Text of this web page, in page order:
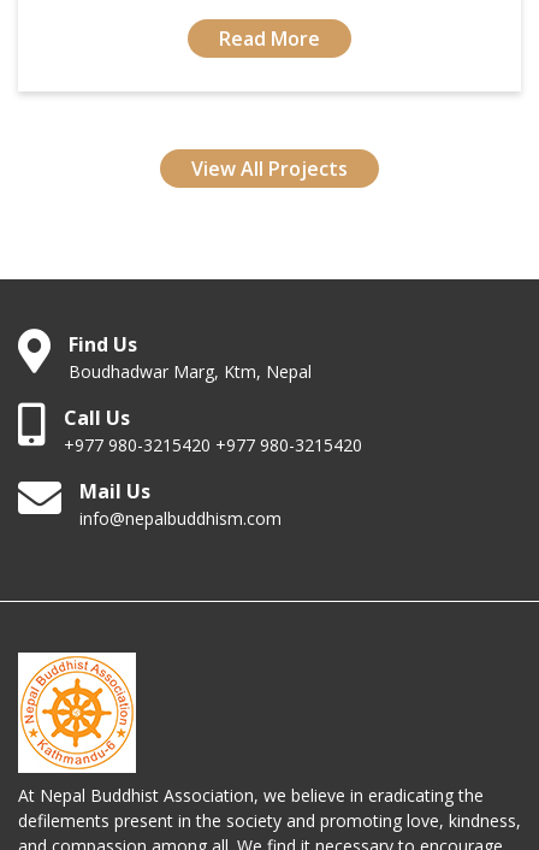
Read More
View All Projects
Find Us
Boudhadwar Marg, Ktm, Nepal
Call Us
+977 980-3215420 +977 980-3215420
Mail Us
info@nepalbuddhism.com
At Nepal Buddhist Association, we believe in eradicating the
defilements present in the society and promoting love, kindness,